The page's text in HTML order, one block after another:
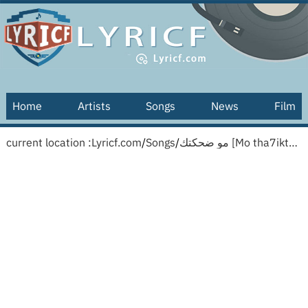
Home Artists Songs News Film
current location :Lyricf.com/Songs/ مو ضحكتك [Mo tha7iktak] [English translation]